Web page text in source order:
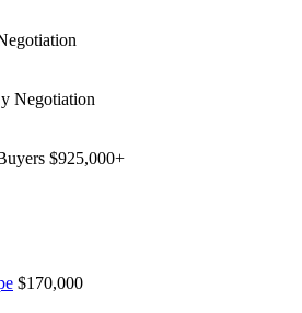
Negotiation
$925,000+
$170,000